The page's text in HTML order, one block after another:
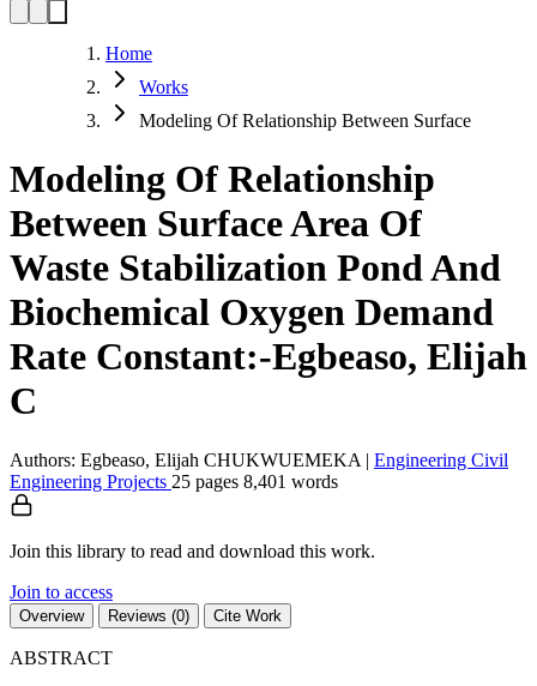
Home
Works
Modeling Of Relationship Between Surface
Modeling Of Relationship
Between Surface Area Of
Waste Stabilization Pond And
Biochemical Oxygen Demand
Rate Constant:-Egbeaso, Elijah
C
Authors: Egbeaso, Elijah CHUKWUEMEKA | Engineering Civil
Engineering Projects 25 pages 8,401 words
Join this library to read and download this work.
Join to access
Overview Reviews (0) Cite Work
ABSTRACT